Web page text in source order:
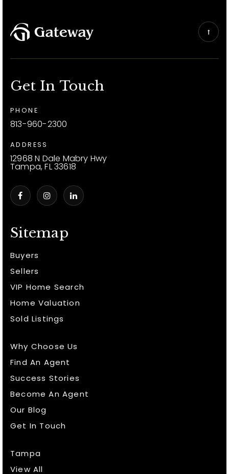
Sitemap
Buyers
Sellers
VIP Home Search
Home Valuation
Sold Listings
Why Choose Us
Find An Agent
Success Stories
Become An Agent
Our Blog
Get In Touch
Tampa
View All
Get In Touch
PHONE
813-960-2300
ADDRESS
12968 N Dale Mabry Hwy
Tampa, FL 33618